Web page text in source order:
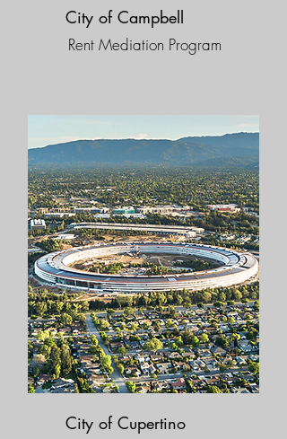
City of Campbell
Rent Mediation Program​​
City of Cupertino